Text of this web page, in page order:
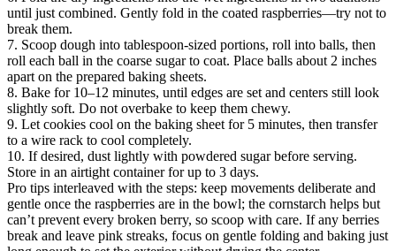
until just combined. Gently fold in the coated raspberries—try not to
break them.
7. Scoop dough into tablespoon-sized portions, roll into balls, then
roll each ball in the coarse sugar to coat. Place balls about 2 inches
apart on the prepared baking sheets.
8. Bake for 10–12 minutes, until edges are set and centers still look
slightly soft. Do not overbake to keep them chewy.
9. Let cookies cool on the baking sheet for 5 minutes, then transfer
to a wire rack to cool completely.
10. If desired, dust lightly with powdered sugar before serving.
Store in an airtight container for up to 3 days.
Pro tips interleaved with the steps: keep movements deliberate and
gentle once the raspberries are in the bowl; the cornstarch helps but
can’t prevent every broken berry, so scoop with care. If any berries
break and leave pink streaks, focus on gentle folding and baking just